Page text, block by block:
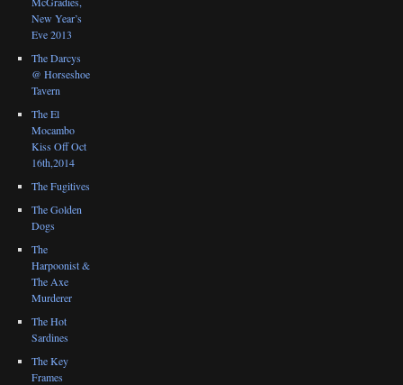
New Year’s
Eve 2013
The Darcys
@ Horseshoe
Tavern
The El
Mocambo
Kiss Off Oct
16th,2014
The Fugitives
The Golden
Dogs
The
Harpoonist &
The Axe
Murderer
The Hot
Sardines
The Key
Frames